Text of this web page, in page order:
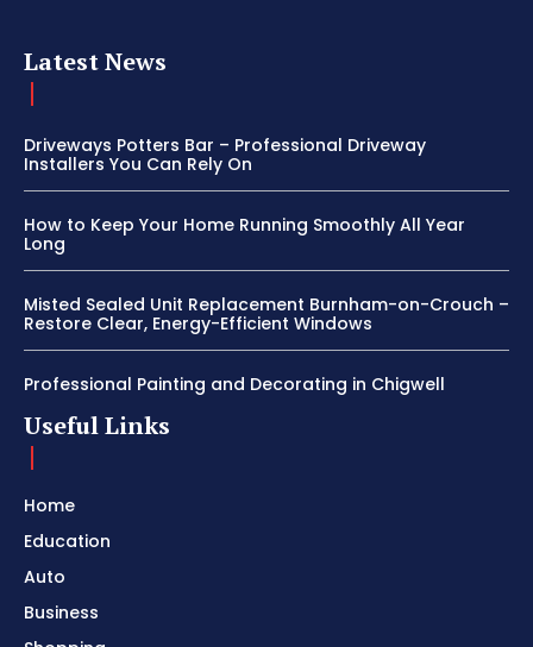
Latest News
Driveways Potters Bar – Professional Driveway
Installers You Can Rely On
How to Keep Your Home Running Smoothly All Year
Long
Misted Sealed Unit Replacement Burnham-on-Crouch –
Restore Clear, Energy-Efficient Windows
Professional Painting and Decorating in Chigwell
Useful Links
Home
Education
Auto
Business